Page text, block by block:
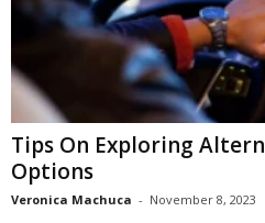
Tips On Exploring
Options
Veronica Machuca - November 8, 2023